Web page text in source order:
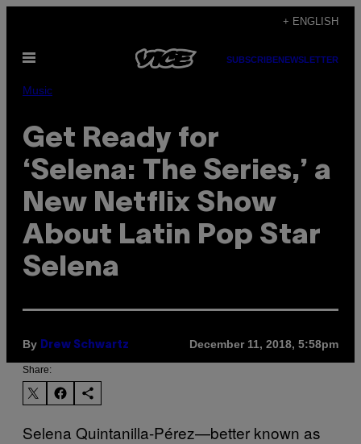
content
+ ENGLISH
Open
SUBSCRIBENEWSLETTER
Music
Get Ready for
‘Selena: The Series,’ a
New Netflix Show
About Latin Pop Star
Selena
By Drew Schwartz December 11, 2018, 5:58pm
Share:
Selena Quintanilla-Pérez—better known as